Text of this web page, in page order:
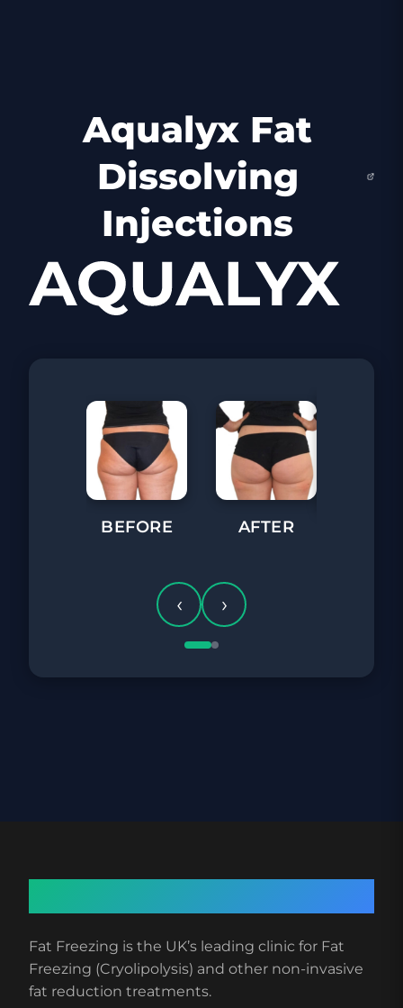
Aqualyx Fat
Dissolving
Injections
BEFORE AFTER
‹ ›
Fat Freezing is the UK’s leading clinic for Fat
Freezing (Cryolipolysis) and other non-invasive
fat reduction treatments.